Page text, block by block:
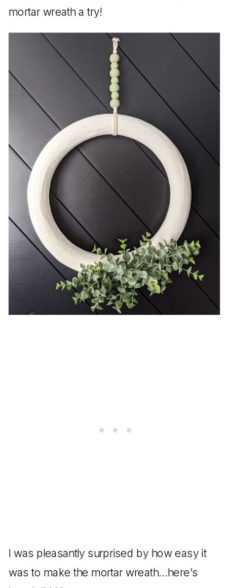
mortar wreath a try!
I was pleasantly surprised by how easy it
was to make the mortar wreath…here’s